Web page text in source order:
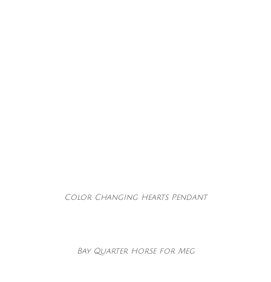
Color Changing Hearts Pendant
Bay Quarter Horse for Meg